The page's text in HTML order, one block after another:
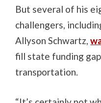
But several of his
challengers,
Allyson Schwartz,
fill state funding
transportation.